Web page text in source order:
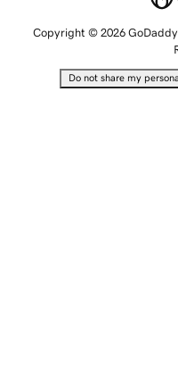
Copyright © 2026
Do not share my